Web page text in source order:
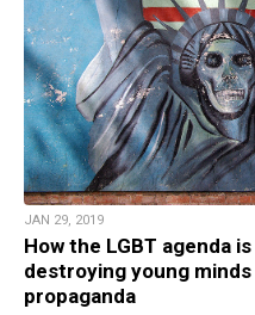
JAN 29, 2019
How the LGBT agenda
destroying young
propaganda